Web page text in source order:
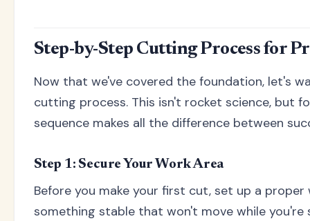
Step-by-Step Cutting Process for
Now that we've covered the foundation, let's
cutting process. This isn't rocket science, but
sequence makes all the difference between
Step 1: Secure Your Work Area
Before you make your first cut, set up a proper
something stable that won't move while you're